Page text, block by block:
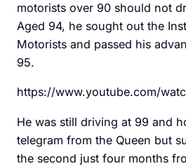
motorists over 90 should not
Aged 94, he sought out the
Motorists and passed his
95.
https://www.youtube.com/
He was still driving at 99 and
telegram from the Queen but
the second just four months